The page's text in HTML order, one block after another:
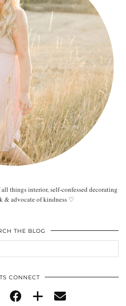
things interior, self-confessed decorating
& advocate of kindness ♡
THE BLOG
CONNECT